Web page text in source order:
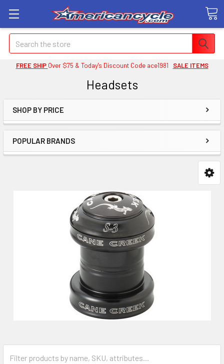
Search
FREE SHIP Over $75 & Today's Discount Code ace1981 SALE ITEMS
Headsets
SHOP BY PRICE
POPULAR BRANDS